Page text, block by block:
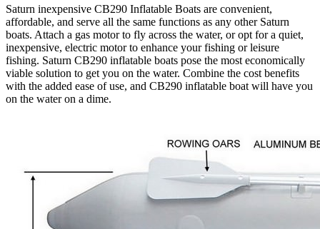
Saturn inexpensive CB290 Inflatable Boats are convenient,
affordable, and serve all the same functions as any other Saturn
boats. Attach a gas motor to fly across the water, or opt for a quiet,
inexpensive, electric motor to enhance your fishing or leisure
fishing. Saturn CB290 inflatable boats pose the most economically
viable solution to get you on the water. Combine the cost benefits
with the added ease of use, and CB290 inflatable boat will have you
on the water on a dime.